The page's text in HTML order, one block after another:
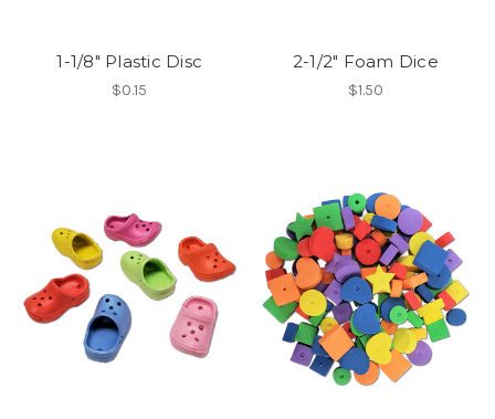
1-1/8" Plastic Disc
$0.15
2-1/2" Foam Dice
$1.50